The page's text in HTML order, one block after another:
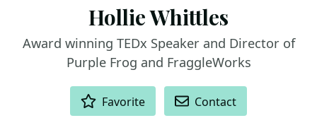
Hollie Whittles
Award winning TEDx Speaker and Director of
Purple Frog and FraggleWorks
Favorite Contact